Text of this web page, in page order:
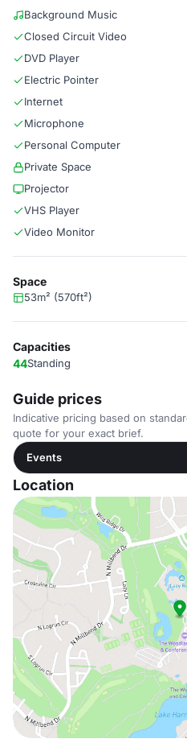
Background Music
Closed Circuit Video
DVD Player
Electric Pointer
Internet
Microphone
Personal Computer
Private Space
Projector
VHS Player
Video Monitor
Space
53m² (570ft²)
Capacities
44Standing
Guide prices
Indicative pricing based on
quote for your exact brief.
Events
Location